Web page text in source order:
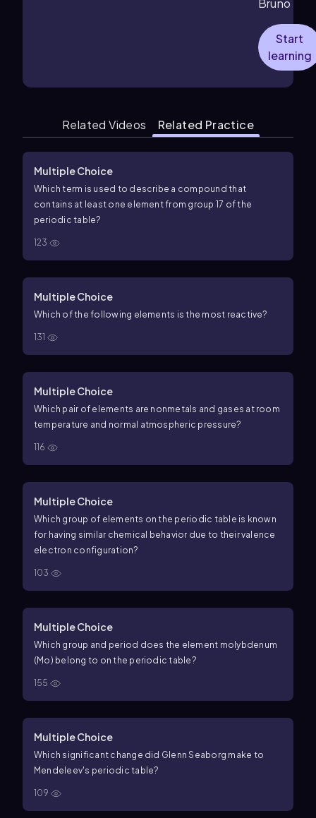
Bruno
Start
learning
Related Videos Related Practice
Multiple Choice
Which term is used to describe a compound that
contains at least one element from group 17 of the
periodic table?
123
Multiple Choice
Which of the following elements is the most reactive?
131
Multiple Choice
Which pair of elements are nonmetals and gases at room
temperature and normal atmospheric pressure?
116
Multiple Choice
Which group of elements on the periodic table is known
for having similar chemical behavior due to their valence
electron configuration?
103
Multiple Choice
Which group and period does the element molybdenum
(Mo) belong to on the periodic table?
155
Multiple Choice
Which significant change did Glenn Seaborg make to
Mendeleev's periodic table?
109